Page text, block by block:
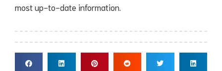
most up-to-date information.